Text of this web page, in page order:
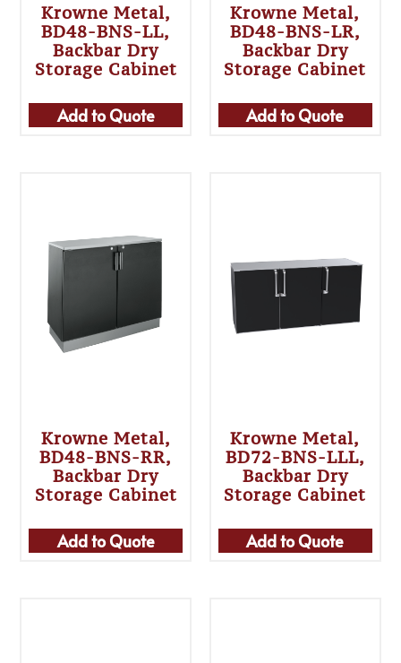
Krowne Metal,
BD48-BNS-LL,
Backbar Dry
Storage Cabinet
Add to Quote
Krowne Metal,
BD48-BNS-LR,
Backbar Dry
Storage Cabinet
Add to Quote
Krowne Metal,
BD48-BNS-RR,
Backbar Dry
Storage Cabinet
Add to Quote
Krowne Metal,
BD72-BNS-LLL,
Backbar Dry
Storage Cabinet
Add to Quote